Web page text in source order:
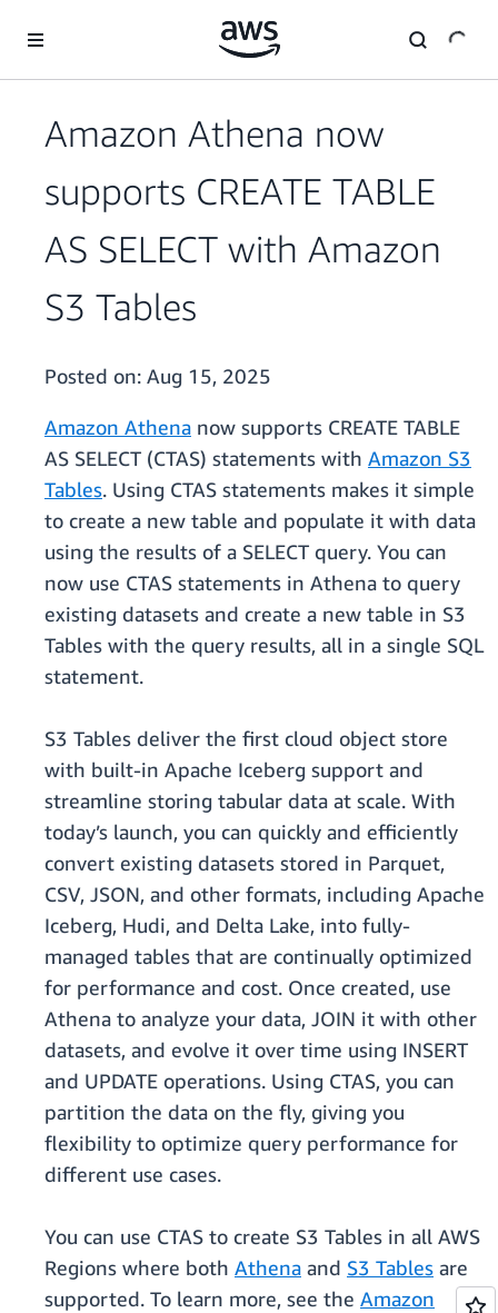
Amazon Athena now
supports CREATE TABLE
AS SELECT with Amazon
S3 Tables
Posted on: Aug 15, 2025
Amazon Athena now supports CREATE TABLE
AS SELECT (CTAS) statements with Amazon S3
Tables. Using CTAS statements makes it simple
to create a new table and populate it with data
using the results of a SELECT query. You can
now use CTAS statements in Athena to query
existing datasets and create a new table in S3
Tables with the query results, all in a single SQL
statement.
S3 Tables deliver the first cloud object store
with built-in Apache Iceberg support and
streamline storing tabular data at scale. With
today’s launch, you can quickly and efficiently
convert existing datasets stored in Parquet,
CSV, JSON, and other formats, including Apache
Iceberg, Hudi, and Delta Lake, into fully-
managed tables that are continually optimized
for performance and cost. Once created, use
Athena to analyze your data, JOIN it with other
datasets, and evolve it over time using INSERT
and UPDATE operations. Using CTAS, you can
partition the data on the fly, giving you
flexibility to optimize query performance for
different use cases.
You can use CTAS to create S3 Tables in all AWS
Regions where both Athena and S3 Tables are
supported. To learn more, see the Amazon